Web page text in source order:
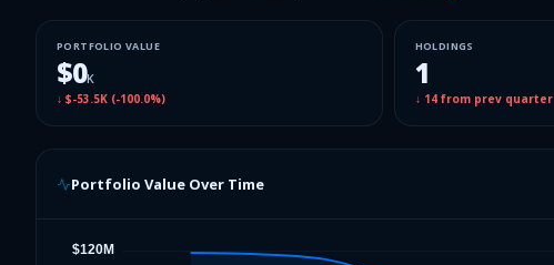
PORTFOLIO VALUE
$0K
↓ $-53.5K (-100.0%)
HOLDINGS
1
↓ 14from prev quarter
Portfolio Value Over Time